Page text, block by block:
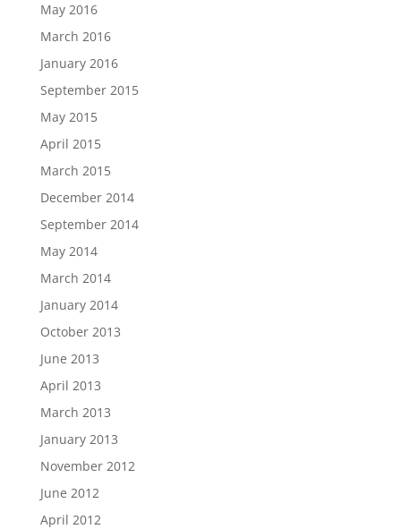
May 2016
March 2016
January 2016
September 2015
May 2015
April 2015
March 2015
December 2014
September 2014
May 2014
March 2014
January 2014
October 2013
June 2013
April 2013
March 2013
January 2013
November 2012
June 2012
April 2012